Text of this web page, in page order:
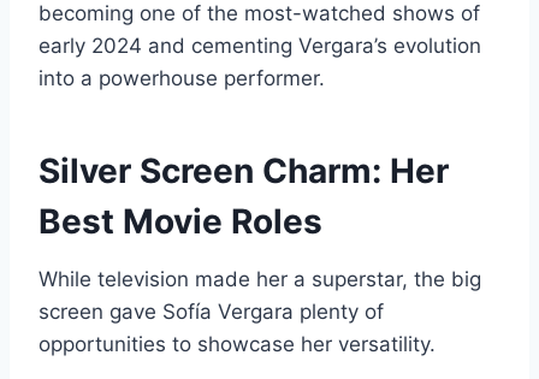
becoming one of the most-watched shows of
early 2024 and cementing Vergara’s evolution
into a powerhouse performer.
Silver Screen Charm: Her
Best Movie Roles
While television made her a superstar, the big
screen gave Sofía Vergara plenty of
opportunities to showcase her versatility.